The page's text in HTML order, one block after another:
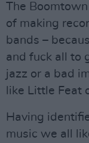
The
of making
bands –
and fuck all to
jazz or a bad
like Little Feat
Having
music we all